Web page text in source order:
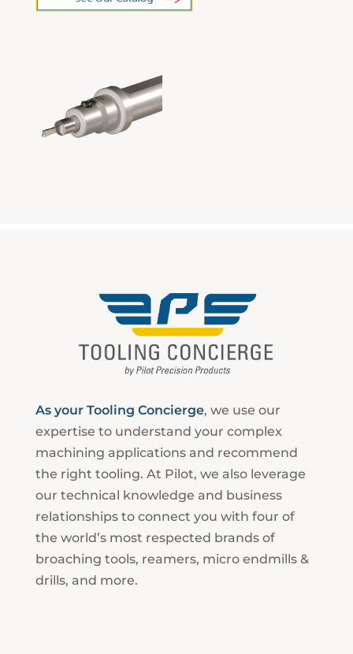
As your Tooling Concierge, we use our
expertise to understand your complex
machining applications and recommend
the right tooling. At Pilot, we also leverage
our technical knowledge and business
relationships to connect you with four of
the world’s most respected brands of
broaching tools, reamers, micro endmills &
drills, and more.